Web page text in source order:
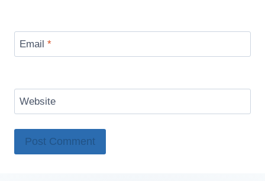
Email *
Website